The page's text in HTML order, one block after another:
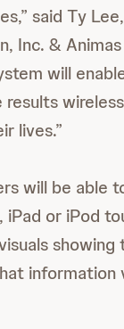
said Ty
Inc. &
will
lives.”
will be able
or iPod
information